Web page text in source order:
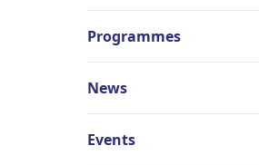
Programmes
News
Events